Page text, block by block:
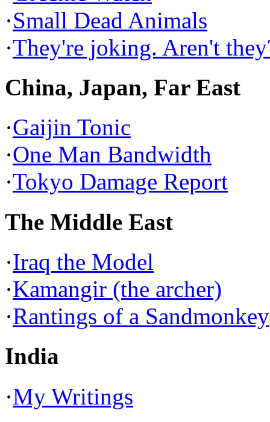
·Small Dead Animals
·They're joking. Aren't
China, Japan, Far East
·Gaijin Tonic
·One Man Bandwidth
·Tokyo Damage Report
The Middle East
·Iraq the Model
·Kamangir (the archer)
·Rantings of a Sandmonkey
India
·My Writings